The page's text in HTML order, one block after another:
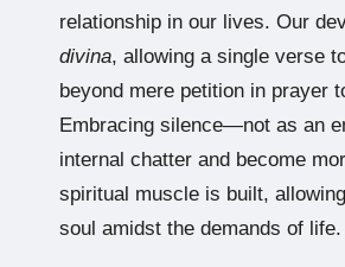
relationship in our lives. Our
divina, allowing a single verse
beyond mere petition in prayer
Embracing silence—not as an
internal chatter and become
spiritual muscle is built,
soul amidst the demands of life.